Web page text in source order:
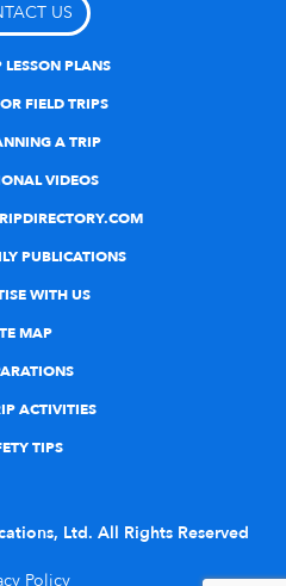
US
LESSON PLANS
FIELD TRIPS
A TRIP
VIDEOS
PUBLICATIONS
WITH US
MAP
ACTIVITIES
TIPS
Ltd. All Rights Reserved
Policy